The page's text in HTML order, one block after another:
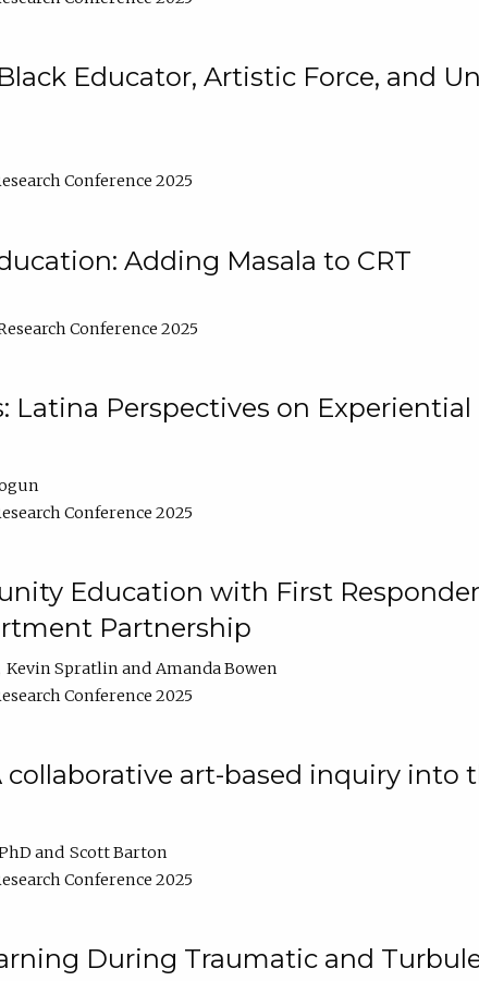
Educator, Artistic Force, and
Conference 2025
Adding Masala to CRT
Conference 2025
Latina Perspectives on
Conference 2025
Education with First
Partnership
Kevin Spratlin
Amanda Bowen
Conference 2025
collaborative art-based inquiry into
Scott Barton
Conference 2025
During Traumatic and